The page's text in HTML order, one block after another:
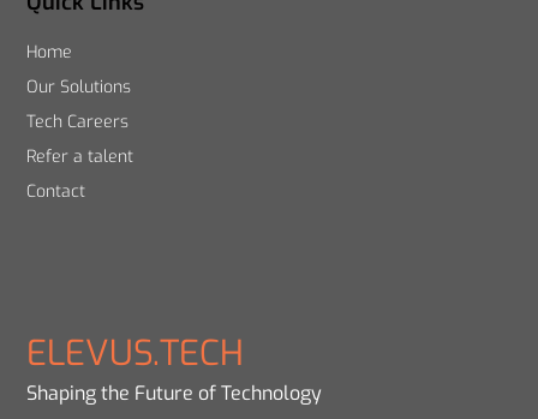
ELEVUS.TECH
Shaping the Future of Technology
Home
Our Solutions
Tech Careers
Refer a talent
Contact